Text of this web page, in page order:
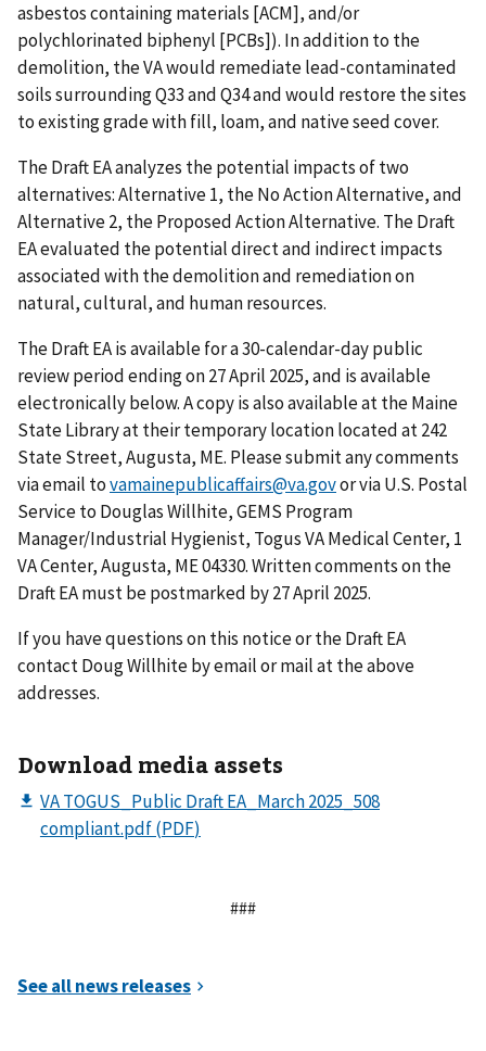
asbestos containing materials [ACM], and/or
polychlorinated biphenyl [PCBs]). In addition to the
demolition, the VA would remediate lead-contaminated
soils surrounding Q33 and Q34 and would restore the sites
to existing grade with fill, loam, and native seed cover.
The Draft EA analyzes the potential impacts of two
alternatives: Alternative 1, the No Action Alternative, and
Alternative 2, the Proposed Action Alternative. The Draft
EA evaluated the potential direct and indirect impacts
associated with the demolition and remediation on
natural, cultural, and human resources.
The Draft EA is available for a 30-calendar-day public
review period ending on 27 April 2025, and is available
electronically below. A copy is also available at the Maine
State Library at their temporary location located at 242
State Street, Augusta, ME. Please submit any comments
via email tovamainepublicaffairs@va.govor via U.S. Postal
Service to Douglas Willhite, GEMS Program
Manager/Industrial Hygienist, Togus VA Medical Center, 1
VA Center, Augusta, ME 04330. Written comments on the
Draft EA must be postmarked by 27 April 2025.
If you have questions on this notice or the Draft EA
contact Doug Willhite by email or mail at the above
addresses.
Download media assets
###